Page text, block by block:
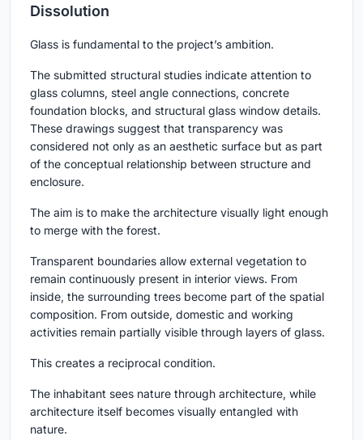
Dissolution
Glass is fundamental to the project’s ambition.
The submitted structural studies indicate attention to
glass columns, steel angle connections, concrete
foundation blocks, and structural glass window details.
These drawings suggest that transparency was
considered not only as an aesthetic surface but as part
of the conceptual relationship between structure and
enclosure.
The aim is to make the architecture visually light enough
to merge with the forest.
Transparent boundaries allow external vegetation to
remain continuously present in interior views. From
inside, the surrounding trees become part of the spatial
composition. From outside, domestic and working
activities remain partially visible through layers of glass.
This creates a reciprocal condition.
The inhabitant sees nature through architecture, while
architecture itself becomes visually entangled with
nature.